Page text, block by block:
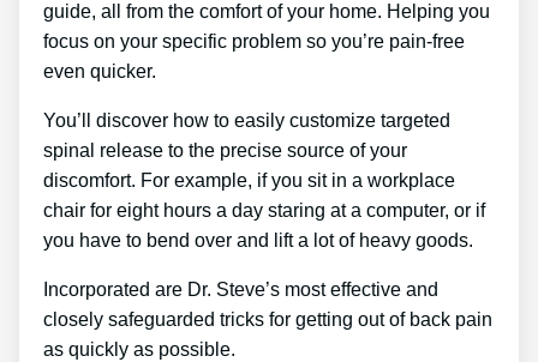
guide, all from the comfort of your home. Helping you
focus on your specific problem so you’re pain-free
even quicker.
You’ll discover how to easily customize targeted
spinal release to the precise source of your
discomfort. For example, if you sit in a workplace
chair for eight hours a day staring at a computer, or if
you have to bend over and lift a lot of heavy goods.
Incorporated are Dr. Steve’s most effective and
closely safeguarded tricks for getting out of back pain
as quickly as possible.